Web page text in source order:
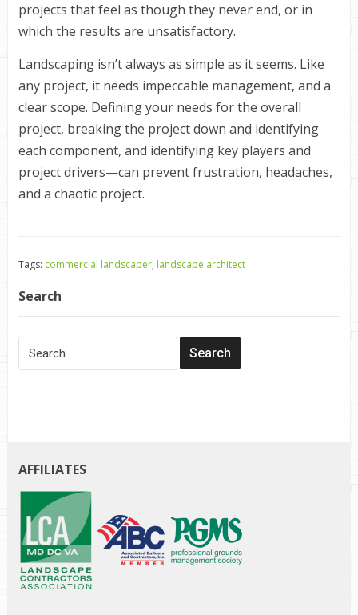
projects that feel as though they never end, or in
which the results are unsatisfactory.
Landscaping isn’t always as simple as it seems. Like
any project, it needs impeccable management, and a
clear scope. Defining your needs for the overall
project, breaking the project down and identifying
each component, and identifying key players and
project drivers—can prevent frustration, headaches,
and a chaotic project.
Tags: commercial landscaper, landscape architect
Search
AFFILIATES